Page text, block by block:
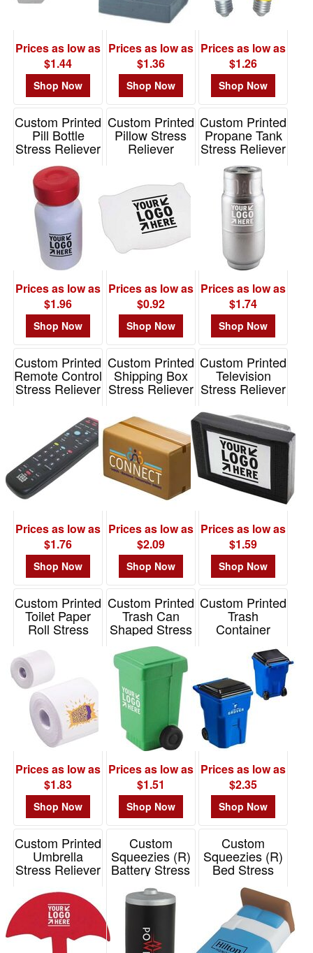
Prices as low as
$1.44
Shop Now
Prices as low as
$1.36
Shop Now
Prices as low as
$1.26
Shop Now
Custom Printed
Pill Bottle
Stress Reliever
Item# PL3067
Prices as low as
$1.96
Shop Now
Custom Printed
Pillow Stress
Reliever
Prices as low as
$0.92
Shop Now
Custom Printed
Propane Tank
Stress Reliever
Item# PO2126
Prices as low as
$1.74
Shop Now
Custom Printed
Remote Control
Stress Reliever
Prices as low as
$1.76
Shop Now
Custom Printed
Shipping Box
Stress Reliever
Prices as low as
$2.09
Shop Now
Custom Printed
Television
Stress Reliever
Prices as low as
$1.59
Shop Now
Custom Printed
Toilet Paper
Roll Stress
Item# LHO-TP25
Prices as low as
$1.83
Shop Now
Custom Printed
Trash Can
Shaped Stress
Reliever
Item# PO1103
Prices as low as
$1.51
Shop Now
Custom Printed
Trash
Container
Item# LCC-TC25
Prices as low as
$2.35
Shop Now
Custom Printed
Umbrella
Stress Reliever
Custom
Squeezies (R)
Battery Stress
Item# 26650
Custom
Squeezies (R)
Bed Stress
Reliever
Item# 26576